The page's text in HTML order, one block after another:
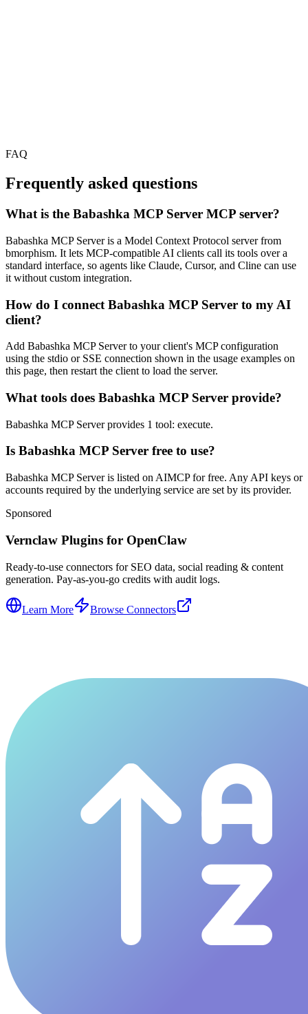
FAQ
Frequently asked questions
What is the Babashka MCP Server MCP server?
Babashka MCP Server is a Model Context Protocol server from
bmorphism. It lets MCP-compatible AI clients call its tools over a
standard interface, so agents like Claude, Cursor, and Cline can use
it without custom integration.
How do I connect Babashka MCP Server to my AI
client?
Add Babashka MCP Server to your client's MCP configuration
using the stdio or SSE connection shown in the usage examples on
this page, then restart the client to load the server.
What tools does Babashka MCP Server provide?
Babashka MCP Server provides 1 tool: execute.
Is Babashka MCP Server free to use?
Babashka MCP Server is listed on AIMCP for free. Any API keys or
accounts required by the underlying service are set by its provider.
Sponsored
Vernclaw Plugins for OpenClaw
Ready-to-use connectors for SEO data, social reading & content
generation. Pay-as-you-go credits with audit logs.
Learn More Browse Connectors